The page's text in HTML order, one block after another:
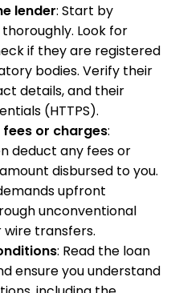
lender: Start by
Look for
if they are registered
bodies. Verify their
details, and their
(HTTPS).
or charges:
deduct any fees or
disbursed to you.
upfront
unconventional
wire transfers.
: Read the loan
ensure you understand